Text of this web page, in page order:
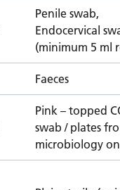
Penile swab,
Endocervical
(minimum 5 ml
Faeces
Pink – topped
swab / plates
microbiology